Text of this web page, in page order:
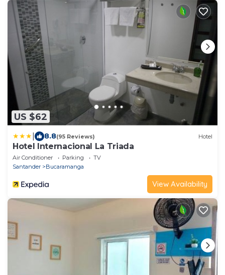
US $62
8.8(95 Reviews) Hotel
Hotel Internacional La Triada
Air Conditioner Parking
TV
Santander
Bucaramanga
View Availability